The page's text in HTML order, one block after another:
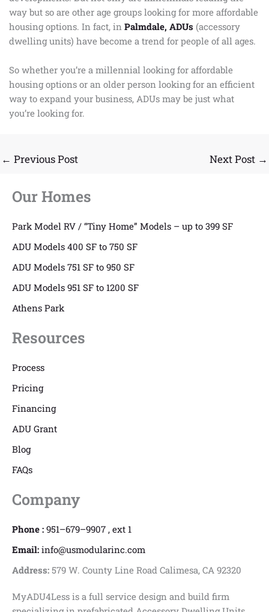
way but so are other age groups looking for more affordable
housing options. In fact, in Palmdale, ADUs (accessory
dwelling units) have become a trend for people of all ages.
So whether you’re a millennial looking for affordable
housing options or an older person looking for an efficient
way to expand your business, ADUs may be just what
you’re looking for.
← Previous Post Next Post →
Our Homes
Park Model RV / “Tiny Home” Models – up to 399 SF
ADU Models 400 SF to 750 SF
ADU Models 751 SF to 950 SF
ADU Models 951 SF to 1200 SF
Athens Park
Resources
Process
Pricing
Financing
ADU Grant
Blog
FAQs
Company
Phone : 951–679–9907 , ext 1
Email: info@usmodularinc.com
Address: 579 W. County Line Road Calimesa, CA 92320
MyADU4Less is a full service design and build firm